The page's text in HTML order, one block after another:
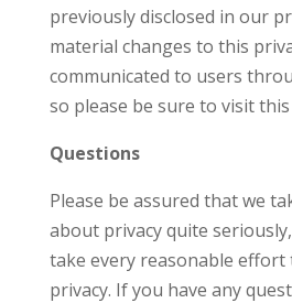
previously disclosed in our
material changes to this
communicated to users
so please be sure to visit
Questions
Please be assured that we
about privacy quite
take every reasonable
privacy. If you have any